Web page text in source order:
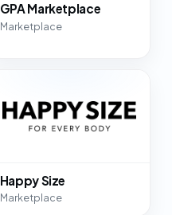
GPA Marketplace
Marketplace
Happy Size
Marketplace